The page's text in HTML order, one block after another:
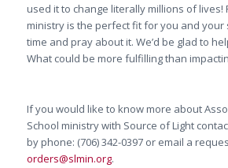
used it to change literally millions of
ministry is the perfect fit for you and your
time and pray about it. We’d be glad to
What could be more fulfilling than
If you would like to know more about
School ministry with Source of Light
by phone: (706) 342-0397 or email a
orders@slmin.org.